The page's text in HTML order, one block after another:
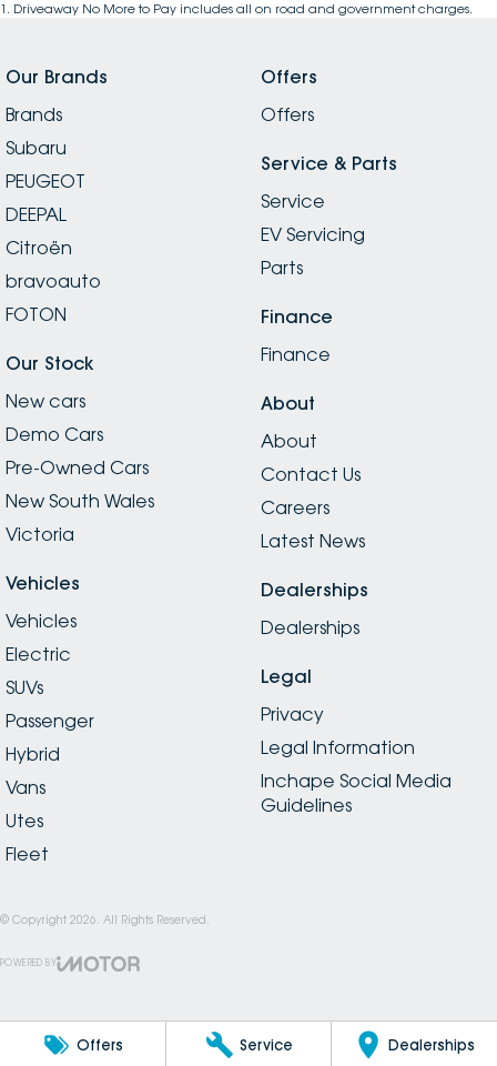
Offers Service Dealerships
1 . Driveaway No More to Pay includes all on road and government charges.
Our Brands
Brands
Subaru
PEUGEOT
DEEPAL
Citroën
bravoauto
FOTON
Our Stock
New cars
Demo Cars
Pre-Owned Cars
New South Wales
Victoria
Vehicles
Vehicles
Electric
SUVs
Passenger
Hybrid
Vans
Utes
Fleet
Offers
Offers
Service & Parts
Service
EV Servicing
Parts
Finance
Finance
About
About
Contact Us
Careers
Latest News
Dealerships
Dealerships
Legal
Privacy
Legal Information
Inchape Social Media
Guidelines
© Copyright 2026. All Rights Reserved.
POWERED BY